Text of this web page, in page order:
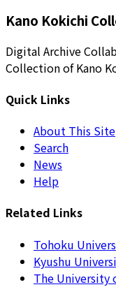
Kano Kokichi
Digital Archive
Collection of Kano
Quick Links
About This Site
Search
News
Help
Related Links
Tohoku
Kyushu
The University